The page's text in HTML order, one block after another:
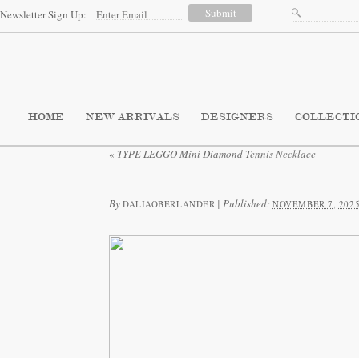
Newsletter Sign Up:
HOME NEW ARRIVALS DESIGNERS
« TYPE LEGGO Mini Diamond Tennis Necklace
By DALIAOBERLANDER |Published:NOVEMBER 7,